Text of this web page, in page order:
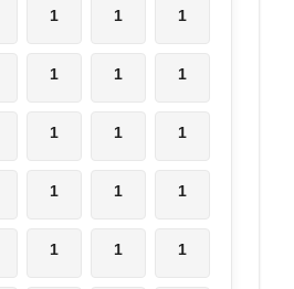
1 1 1
1 1 1
1 1 1
1 1 1
1 1 1